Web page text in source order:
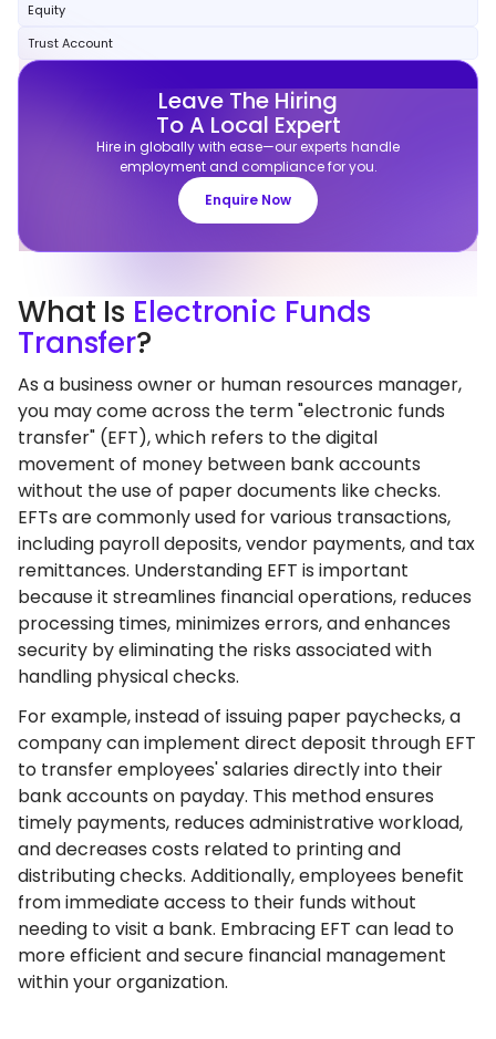
Equity
Trust Account
Leave The Hiring
To A Local Expert
Hire in globally with ease—our experts handle
employment and compliance for you.
Enquire Now
What Is Electronic Funds
Transfer?
As a business owner or human resources manager,
you may come across the term "electronic funds
transfer" (EFT), which refers to the digital
movement of money between bank accounts
without the use of paper documents like checks.
EFTs are commonly used for various transactions,
including payroll deposits, vendor payments, and tax
remittances. Understanding EFT is important
because it streamlines financial operations, reduces
processing times, minimizes errors, and enhances
security by eliminating the risks associated with
handling physical checks.
For example, instead of issuing paper paychecks, a
company can implement direct deposit through EFT
to transfer employees' salaries directly into their
bank accounts on payday. This method ensures
timely payments, reduces administrative workload,
and decreases costs related to printing and
distributing checks. Additionally, employees benefit
from immediate access to their funds without
needing to visit a bank. Embracing EFT can lead to
more efficient and secure financial management
within your organization.